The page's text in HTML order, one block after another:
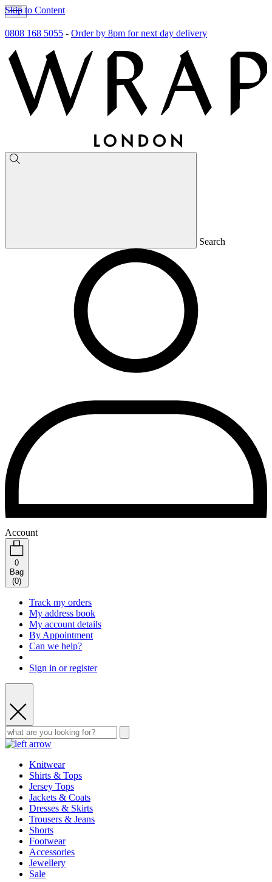
Skip to Content
0808 168 5055 - Order by 8pm for next day delivery
Search
Account
0
Bag
(0)
Track my orders
My address book
My account details
By Appointment
Can we help?
Sign in or register
Knitwear
Shirts & Tops
Jersey Tops
Jackets & Coats
Dresses & Skirts
Trousers & Jeans
Shorts
Footwear
Accessories
Jewellery
Sale